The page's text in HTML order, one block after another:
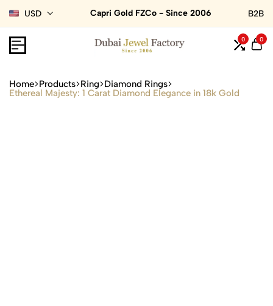
USD Capri Gold FZCo - Since 2006 B2B
0 0
Home Products Ring Diamond Rings
Ethereal Majesty: 1 Carat Diamond Elegance in 18k Gold